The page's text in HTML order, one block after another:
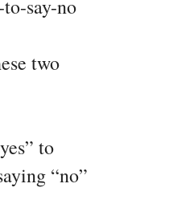
say-no
two
to
“no”